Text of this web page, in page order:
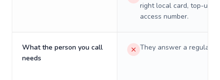
right local card, top-up,
access number.
What the person you call
needs
They answer a regular